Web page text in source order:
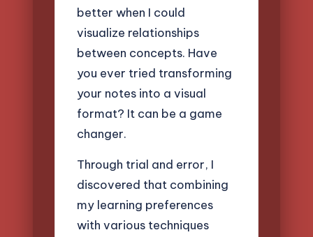
better when I could
visualize relationships
between concepts. Have
you ever tried transforming
your notes into a visual
format? It can be a game
changer.
Through trial and error, I
discovered that combining
my learning preferences
with various techniques